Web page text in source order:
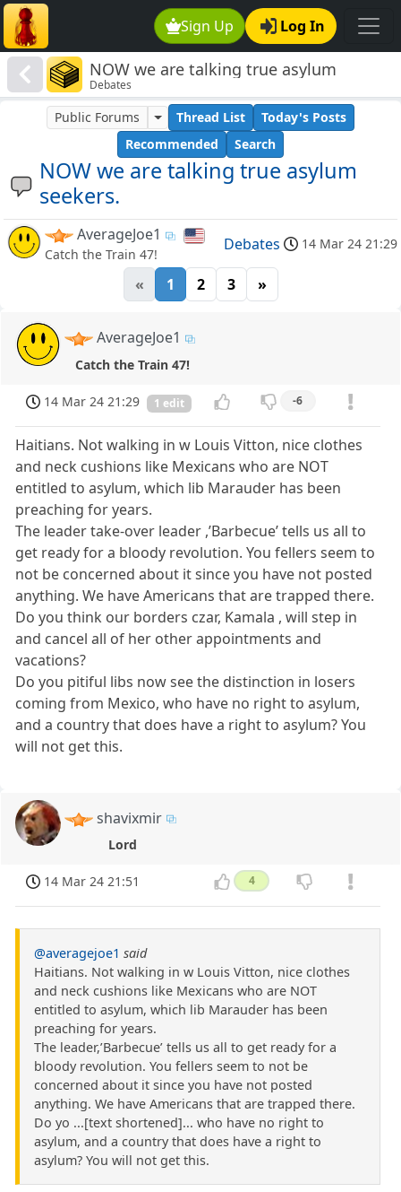
Sign Up Log In
NOW we are talking true asylum
seekers.
Debates
NOW we are talking true asylum
seekers.
Public Forums Thread List
Today's Posts
Recommended
Search
AverageJoe1
Catch the Train 47!
Debates 14 Mar 24 21:29
« 1 2 3 »
AverageJoe1
Catch the Train 47!
14 Mar 24 21:29 1 edit -6
Haitians. Not walking in w Louis Vitton, nice clothes
and neck cushions like Mexicans who are NOT
entitled to asylum, which lib Marauder has been
preaching for years.
The leader take-over leader ,’Barbecue’ tells us all to
get ready for a bloody revolution. You fellers seem to
not be concerned about it since you have not posted
anything. We have Americans that are trapped there.
Do you think our borders czar, Kamala , will step in
and cancel all of her other appointments and
vacations?
Do you pitiful libs now see the distinction in losers
coming from Mexico, who have no right to asylum,
and a country that does have a right to asylum? You
will not get this.
shavixmir
Lord
14 Mar 24 21:51 4
@averagejoe1 said
Haitians. Not walking in w Louis Vitton, nice clothes
and neck cushions like Mexicans who are NOT
entitled to asylum, which lib Marauder has been
preaching for years.
The leader,’Barbecue’ tells us all to get ready for a
bloody revolution. You fellers seem to not be
concerned about it since you have not posted
anything. We have Americans that are trapped there.
Do yo ...[text shortened]... who have no right to
asylum, and a country that does have a right to
asylum? You will not get this.